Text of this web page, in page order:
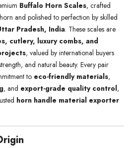
Buffalo Horn Scales, crafted
and polished to perfection by skilled
Pradesh, India. These scales are
cutlery, luxury combs, and
, valued by international buyers
and natural beauty. Every pair
to eco-friendly materials,
, and export-grade quality control,
horn handle material exporter